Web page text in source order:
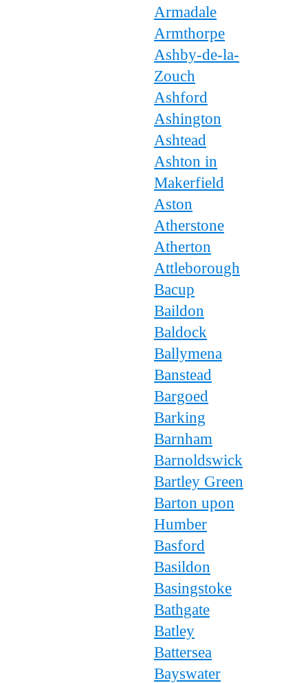
Armadale
Armthorpe
Ashby-de-la-
Zouch
Ashford
Ashington
Ashtead
Ashton in
Makerfield
Aston
Atherstone
Atherton
Attleborough
Bacup
Baildon
Baldock
Ballymena
Banstead
Bargoed
Barking
Barnham
Barnoldswick
Bartley Green
Barton upon
Humber
Basford
Basildon
Basingstoke
Bathgate
Batley
Battersea
Bayswater